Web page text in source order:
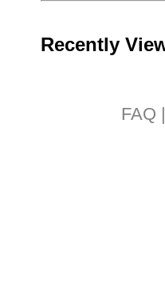
Recently
FAQ